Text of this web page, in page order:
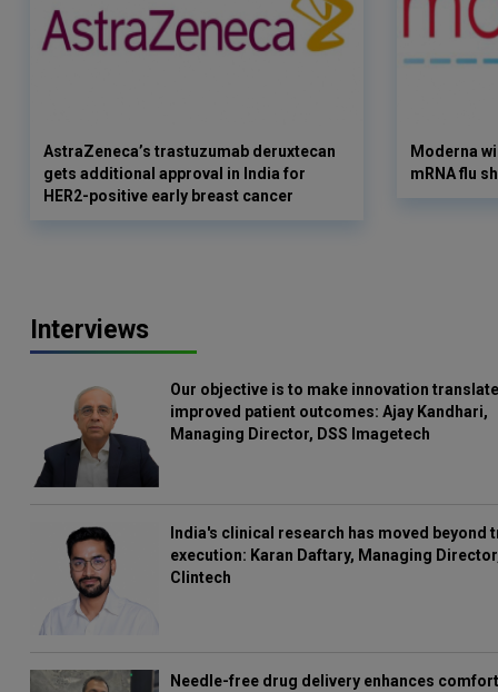
AstraZeneca’s trastuzumab deruxtecan
gets additional approval in India for
HER2-positive early breast cancer
Moderna
mRNA flu
Interviews
Our objective is to make innovation
improved patient outcomes: Ajay Kandhari,
Managing Director, DSS Imagetech
India's clinical research has moved beyond
execution: Karan Daftary, Managing
Clintech
Needle-free drug delivery enhances